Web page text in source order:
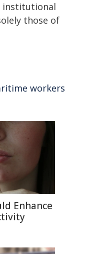
institutional
those of
workers
Enhance